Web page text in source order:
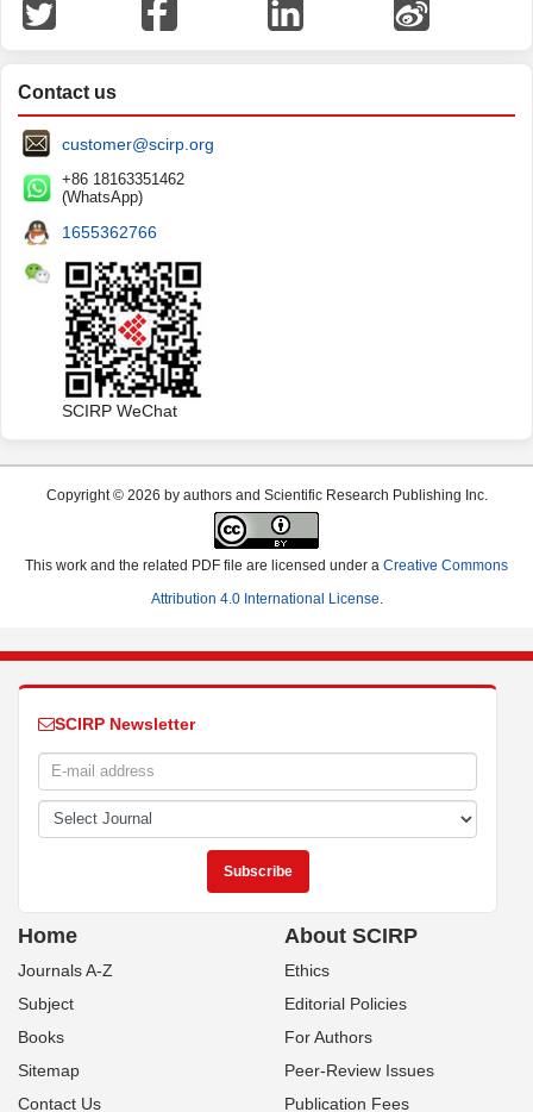
Contact us
customer@scirp.org
+86 18163351462
(WhatsApp)
1655362766
SCIRP WeChat
Copyright © 2026 by authors and Scientific Research Publishing Inc.
This work and the related PDF file are licensed under a Creative Commons
Attribution 4.0 International License.
SCIRP Newsletter
Home
Journals A-Z
Subject
Books
Sitemap
Contact Us
About SCIRP
Ethics
Editorial Policies
For Authors
Peer-Review Issues
Publication Fees